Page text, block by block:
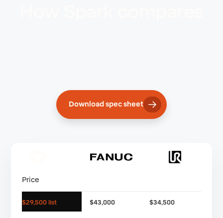
Download spec sheet
Price
$29,500 list $43,000 $34,500